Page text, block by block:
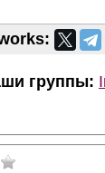
группы: